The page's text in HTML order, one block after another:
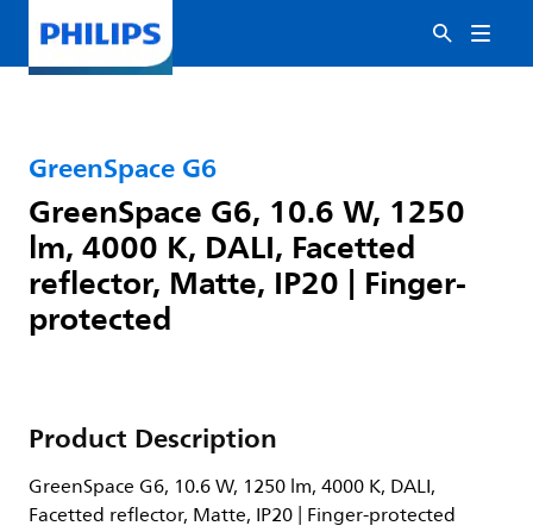
GreenSpace G6
GreenSpace G6, 10.6 W, 1250
lm, 4000 K, DALI, Facetted
reflector, Matte, IP20 | Finger-
protected
Product Description
GreenSpace G6, 10.6 W, 1250 lm, 4000 K, DALI,
Facetted reflector, Matte, IP20 | Finger-protected